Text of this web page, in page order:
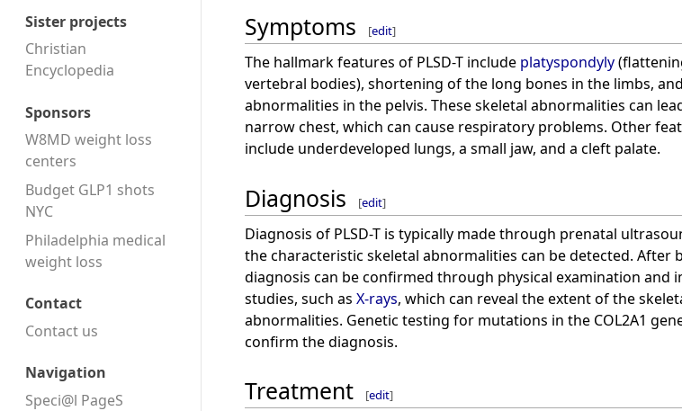
Sister projects
Christian
Encyclopedia
Sponsors
W8MD weight loss
centers
Budget GLP1 shots
NYC
Philadelphia medical
weight loss
Contact
Contact us
Navigation
Speci@l PageS
Symptoms [edit]
The hallmark features of PLSD-T include platyspondyly
vertebral bodies), shortening of the long bones in the limbs, and
abnormalities in the pelvis. These skeletal abnormalities can
narrow chest, which can cause respiratory problems. Other
include underdeveloped lungs, a small jaw, and a cleft palate.
Diagnosis [edit]
Diagnosis of PLSD-T is typically made through prenatal
the characteristic skeletal abnormalities can be detected. After
diagnosis can be confirmed through physical examination and
studies, such as X-rays, which can reveal the extent of the
abnormalities. Genetic testing for mutations in the COL2A1
confirm the diagnosis.
Treatment [edit]